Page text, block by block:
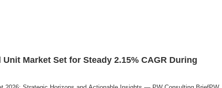
Market Set for Steady 2.15% CAGR During